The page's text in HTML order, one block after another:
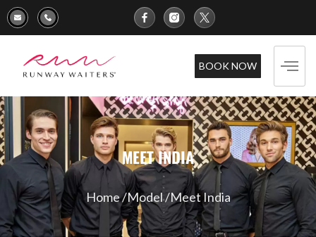
BOOK NOW
MEET INDIA
Home /Model /Meet India